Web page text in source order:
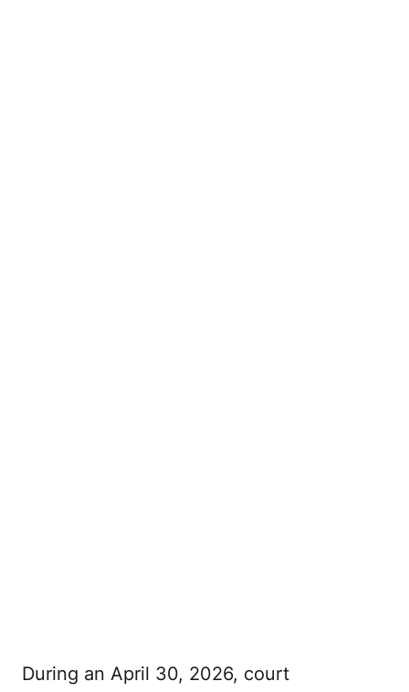
During an April 30, 2026, court